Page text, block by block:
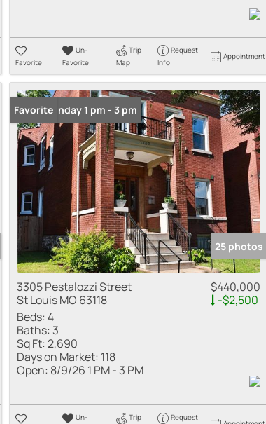
Favorite
Un-
Favorite
Trip
Map
Request
Info
Appointment
Open: Sunday 1 pm - 3 pm
Favorite
25 photos
3305 Pestalozzi Street
St Louis MO 63118
$440,000
-$2,500
Beds:4
Baths: 3
Sq Ft:2,690
Days on Market: 118
Open: 8/9/26 1 PM - 3 PM
Un- Trip Request